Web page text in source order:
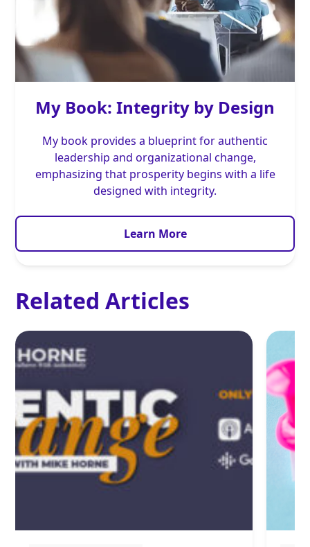
My Book: Integrity by Design
My book provides a blueprint for authentic
leadership and organizational change,
emphasizing that prosperity begins with a life
designed with integrity.
Learn More
Related Articles